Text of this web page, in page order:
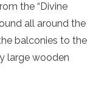
the “Divine
all around the
balconies to the
large wooden